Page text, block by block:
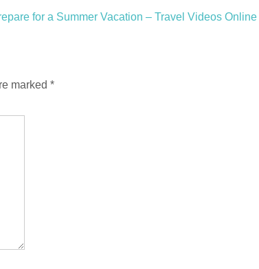
for a Summer Vacation – Travel Videos Online
marked *